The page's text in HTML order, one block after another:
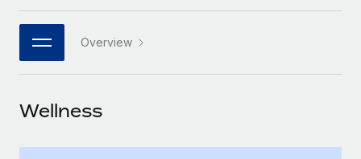
Connect New
Connect any AI tool to Remote using our MCP
PARTNER WITH US
Become a partner
Job Description Library
Events
日本語
한국어
中文（简体）
Overview
Wellness